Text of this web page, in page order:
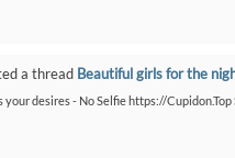
a thread Beautiful girls for the
your desires - No Selfie https://